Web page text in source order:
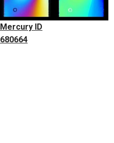
Mercury ID
680664